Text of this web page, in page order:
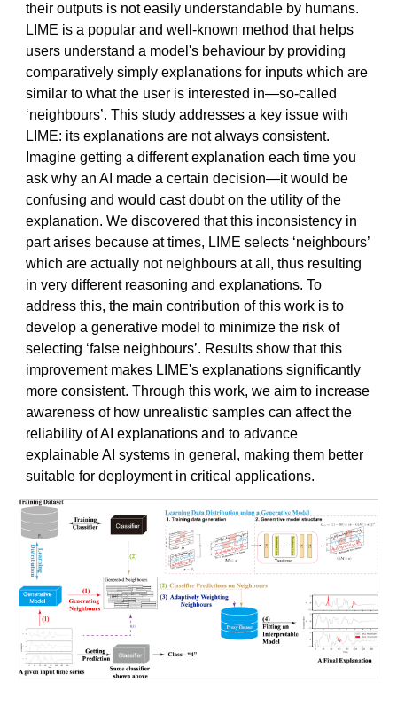
their outputs is not easily understandable by humans.
LIME is a popular and well-known method that helps
users understand a model's behaviour by providing
comparatively simply explanations for inputs which are
similar to what the user is interested in—so-called
‘neighbours’. This study addresses a key issue with
LIME: its explanations are not always consistent.
Imagine getting a different explanation each time you
ask why an AI made a certain decision—it would be
confusing and would cast doubt on the utility of the
explanation. We discovered that this inconsistency in
part arises because at times, LIME selects ‘neighbours’
which are actually not neighbours at all, thus resulting
in very different reasoning and explanations. To
address this, the main contribution of this work is to
develop a generative model to minimize the risk of
selecting ‘false neighbours’. Results show that this
improvement makes LIME's explanations significantly
more consistent. Through this work, we aim to increase
awareness of how unrealistic samples can affect the
reliability of AI explanations and to advance
explainable AI systems in general, making them better
suitable for deployment in critical applications.